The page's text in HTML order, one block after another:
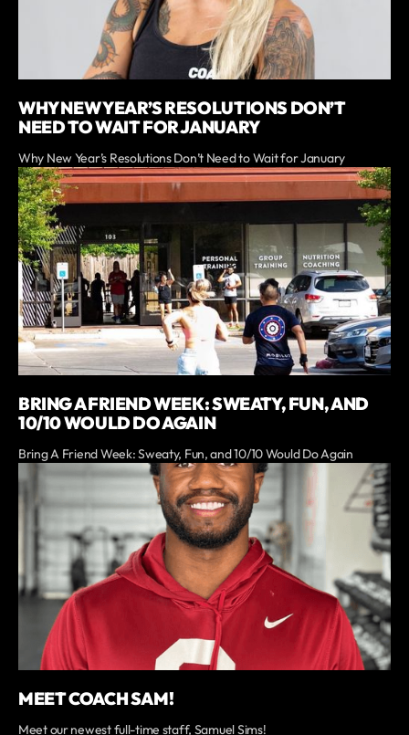
WHY NEW YEAR’S RESOLUTIONS DON’T
NEED TO WAIT FOR JANUARY
Why New Year’s Resolutions Don’t Need to Wait for January
BRING A FRIEND WEEK: SWEATY, FUN, AND
10/10 WOULD DO AGAIN
Bring A Friend Week: Sweaty, Fun, and 10/10 Would Do Again
MEET COACH SAM!
Meet our newest full-time staff, Samuel Sims!